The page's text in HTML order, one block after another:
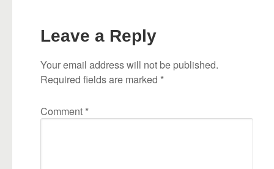
Leave a Reply
Your email address will not be published.
Required fields are marked *
Comment *